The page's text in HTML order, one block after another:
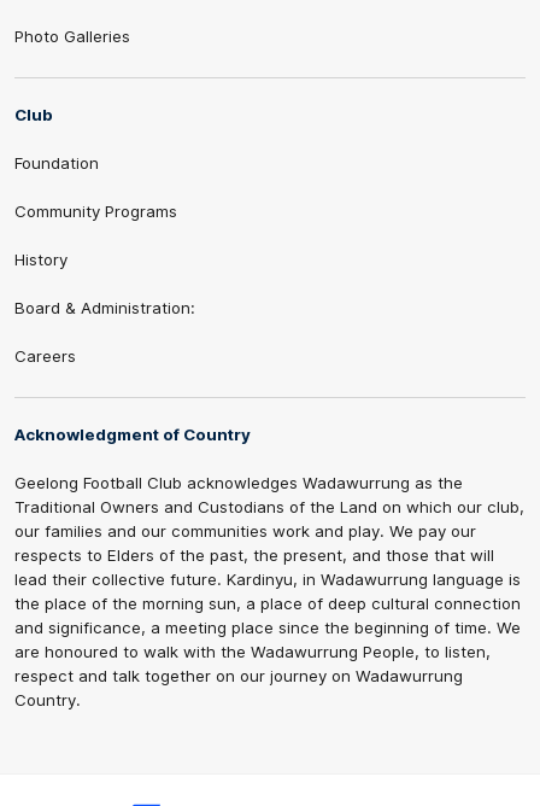
Photo Galleries
Club
Foundation
Community Programs
History
Board & Administration:
Careers
Acknowledgment of Country
Geelong Football Club acknowledges Wadawurrung as the
Traditional Owners and Custodians of the Land on which our club,
our families and our communities work and play. We pay our
respects to Elders of the past, the present, and those that will
lead their collective future. Kardinyu, in Wadawurrung language is
the place of the morning sun, a place of deep cultural connection
and significance, a meeting place since the beginning of time. We
are honoured to walk with the Wadawurrung People, to listen,
respect and talk together on our journey on Wadawurrung
Country.